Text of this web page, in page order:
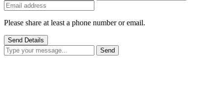
Please share at least a phone number or email.
Send Details
Send